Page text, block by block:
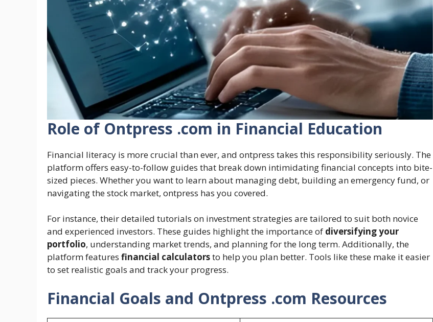
Role of Ontpress .com in Financial Education
Financial literacy is more crucial than ever, and ontpress takes this responsibility seriously. The
platform offers easy-to-follow guides that break down intimidating financial concepts into bite-
sized pieces. Whether you want to learn about managing debt, building an emergency fund, or
navigating the stock market, ontpress has you covered.
For instance, their detailed tutorials on investment strategies are tailored to suit both novice
and experienced investors. These guides highlight the importance of diversifying your
portfolio, understanding market trends, and planning for the long term. Additionally, the
platform features financial calculatorsto help you plan better. Tools like these make it easier
to set realistic goals and track your progress.
Financial Goals and Ontpress .com Resources